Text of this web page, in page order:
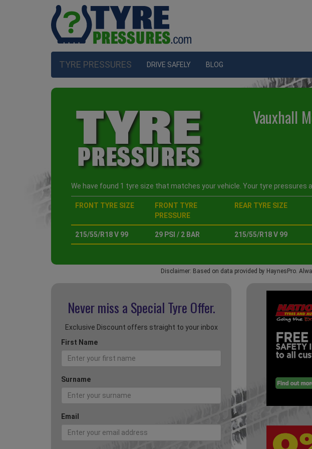
TYRE PRESSURES DRIVE SAFELY BLOG
Vauxhall
We have found 1 tyre size that matches your vehicle. Your tyre pressures
FRONT TYRE SIZE
FRONT TYRE
PRESSURE
REAR TYRE SIZE
215/55/R18 V 99 29 PSI / 2 BAR 215/55/R18 V 99
Disclaimer: Based on data provided by HaynesPro.
Never miss a Special Tyre Offer.
Exclusive Discount offers straight to your inbox
First Name
Surname
Email